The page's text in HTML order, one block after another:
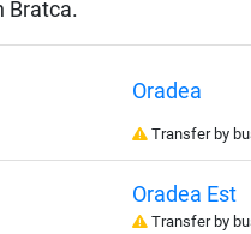
Bratca.
Oradea
Transfer by
Oradea Est
Transfer by